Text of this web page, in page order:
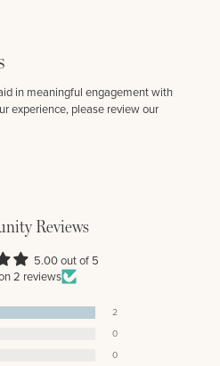
in meaningful engagement with
experience, please review our
Reviews
5.00 out of 5
2 reviews
2
0
0